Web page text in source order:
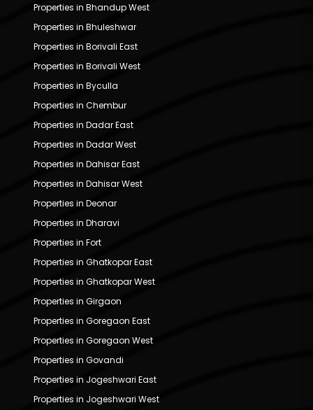
Properties in Bhandup West
Properties in Bhuleshwar
Properties in Borivali East
Properties in Borivali West
Properties in Byculla
Properties in Chembur
Properties in Dadar East
Properties in Dadar West
Properties in Dahisar East
Properties in Dahisar West
Properties in Deonar
Properties in Dharavi
Properties in Fort
Properties in Ghatkopar East
Properties in Ghatkopar West
Properties in Girgaon
Properties in Goregaon East
Properties in Goregaon West
Properties in Govandi
Properties in Jogeshwari East
Properties in Jogeshwari West